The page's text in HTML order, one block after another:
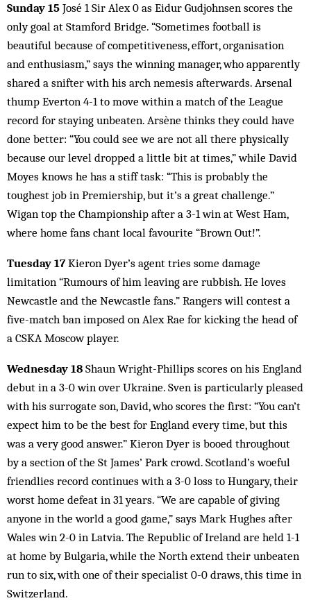
Sunday 15 José 1 Sir Alex 0 as Eidur Gudjohnsen scores the
only goal at Stamford Bridge. “Sometimes football is
beautiful because of competitiveness, effort, organisation
and enthusiasm,” says the winning manager, who apparently
shared a snifter with his arch nemesis afterwards. Arsenal
thump Everton 4-1 to move within a match of the League
record for staying unbeaten. Arsène thinks they could have
done better: “You could see we are not all there physically
because our level dropped a little bit at times,” while David
Moyes knows he has a stiff task: “This is probably the
toughest job in Premiership, but it’s a great challenge.”
Wigan top the Championship after a 3-1 win at West Ham,
where home fans chant local favourite “Brown Out!”.
Tuesday 17Kieron Dyer’s agent tries some damage
limitation “Rumours of him leaving are rubbish. He loves
Newcastle and the Newcastle fans.” Rangers will contest a
five-match ban imposed on Alex Rae for kicking the head of
a CSKA Moscow player.
Wednesday 18 Shaun Wright-Phillips scores on his England
debut in a 3-0 win over Ukraine. Sven is particularly pleased
with his surrogate son, David, who scores the first: “You can’t
expect him to be the best for England every time, but this
was a very good answer.” Kieron Dyer is booed throughout
by a section of the St James’ Park crowd. Scotland’s woeful
friendlies record continues with a 3-0 loss to Hungary, their
worst home defeat in 31 years. “We are capable of giving
anyone in the world a good game,” says Mark Hughes after
Wales win 2-0 in Latvia. The Republic of Ireland are held 1-1
at home by Bulgaria, while the North extend their unbeaten
run to six, with one of their specialist 0-0 draws, this time in
Switzerland.